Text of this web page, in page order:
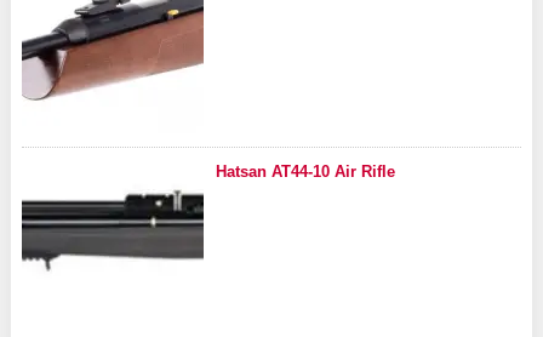
Hatsan AT44-10 Air Rifle